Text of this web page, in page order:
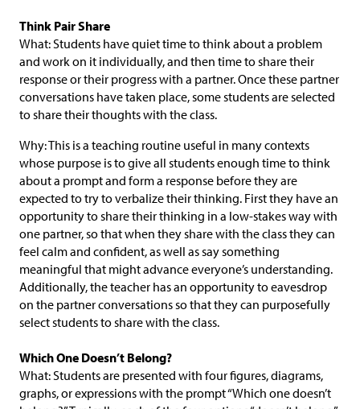
Think Pair Share
What: Students have quiet time to think about a problem
and work on it individually, and then time to share their
response or their progress with a partner. Once these partner
conversations have taken place, some students are selected
to share their thoughts with the class.
Why: This is a teaching routine useful in many contexts
whose purpose is to give all students enough time to think
about a prompt and form a response before they are
expected to try to verbalize their thinking. First they have an
opportunity to share their thinking in a low-stakes way with
one partner, so that when they share with the class they can
feel calm and confident, as well as say something
meaningful that might advance everyone’s understanding.
Additionally, the teacher has an opportunity to eavesdrop
on the partner conversations so that they can purposefully
select students to share with the class.
Which One Doesn’t Belong?
What: Students are presented with four figures, diagrams,
graphs, or expressions with the prompt “Which one doesn’t